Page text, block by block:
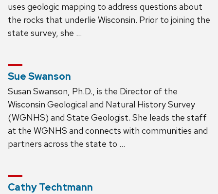
uses geologic mapping to address questions about
the rocks that underlie Wisconsin. Prior to joining the
state survey, she …
Sue Swanson
Susan Swanson, Ph.D., is the Director of the
Wisconsin Geological and Natural History Survey
(WGNHS) and State Geologist. She leads the staff
at the WGNHS and connects with communities and
partners across the state to …
Cathy Techtmann